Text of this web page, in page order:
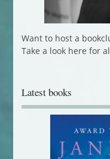
Want to host a
Take a look here for
Latest books